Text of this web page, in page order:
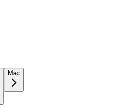
Mac